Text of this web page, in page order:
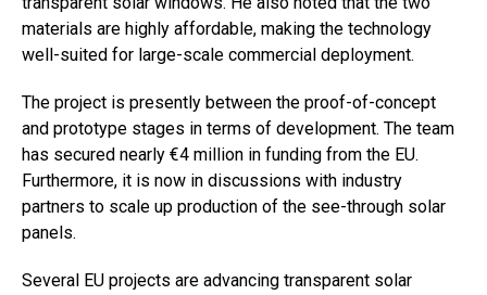
materials are highly affordable, making the technology
well-suited for large-scale commercial deployment.
The project is presently between the proof-of-concept
and prototype stages in terms of development. The team
has secured nearly €4 million in funding from the EU.
Furthermore, it is now in discussions with industry
partners to scale up production of the see-through solar
panels.
Several EU projects are advancing transparent solar